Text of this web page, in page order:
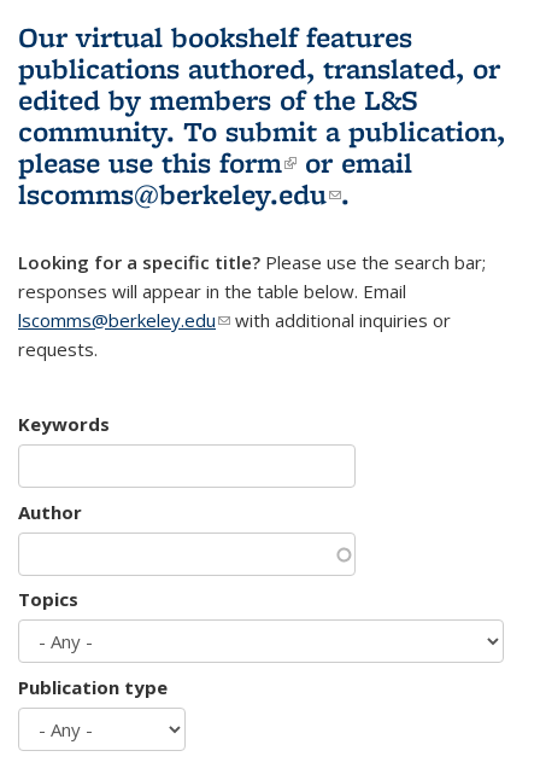
Our virtual bookshelf features
publications authored, translated, or
edited by members of the L&S
community. To submit a publication,
please use this form(link is external)
or email
lscomms@berkeley.edu(link sends e-
.
Looking for a specific title? Please use the search bar;
responses will appear in the table below. Email
lscomms@berkeley.edu(link sends e-mail)
with additional inquiries or
requests.
Keywords
Author
Topics
Publication type